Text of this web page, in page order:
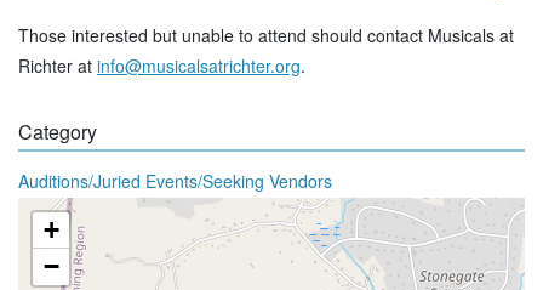
Those interested but unable to attend should contact Musicals at
Richter at info@musicalsatrichter.org.
Category
Auditions/Juried Events/Seeking Vendors
+
−